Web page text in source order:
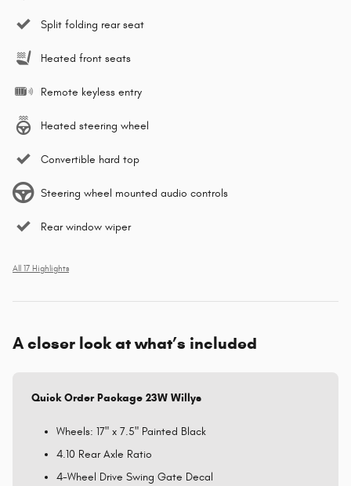
Split folding rear seat
Heated front seats
Remote keyless entry
Heated steering wheel
Convertible hard top
Steering wheel mounted audio controls
Rear window wiper
All 17 Highlights
A closer look at what’s included
Quick Order Package 23W Willys
Wheels: 17" x 7.5" Painted Black
4.10 Rear Axle Ratio
4-Wheel Drive Swing Gate Decal